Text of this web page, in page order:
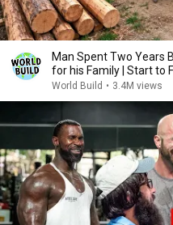
Man Spent Two Years
for his Family | Start to
World Build • 3.4M views